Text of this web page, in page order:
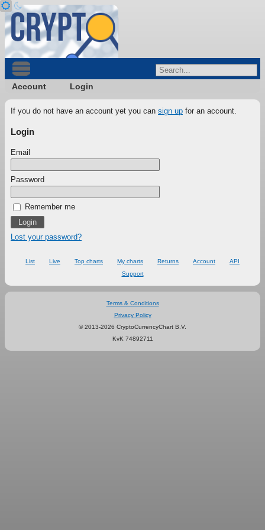
Account Login
If you do not have an account yet you can sign up for an account.
Login
Email
Password
Remember me
Lost your password?
List Live Top charts My charts Returns Account
API
Support
Terms & Conditions
Privacy Policy
© 2013-2026 CryptoCurrencyChart B.V.
KvK 74892711